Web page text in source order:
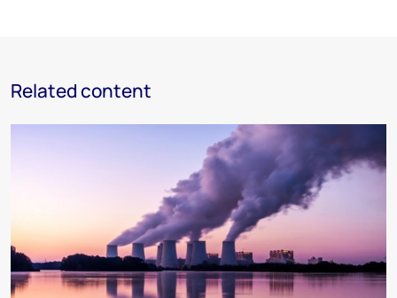
Related content